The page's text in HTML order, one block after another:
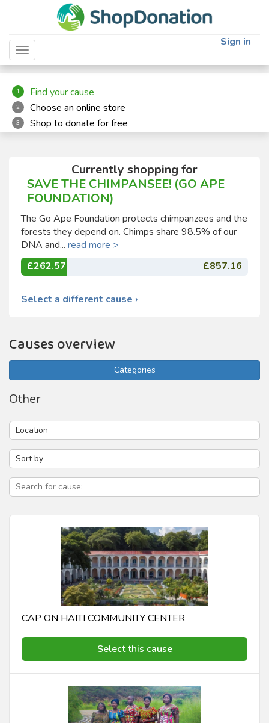
Toggle navigation
Sign in
1 Find your cause
2 Choose an online store
3 Shop to donate for free
Currently shopping for
SAVE THE CHIMPANSEE! (GO APE
FOUNDATION)
The Go Ape Foundation protects chimpanzees and the
forests they depend on. Chimps share 98.5% of our
DNA and... read more >
£262.57
£857.16
Select a different cause ›
Causes overview
Categories
Other
CAP ON HAITI COMMUNITY CENTER
Select this cause